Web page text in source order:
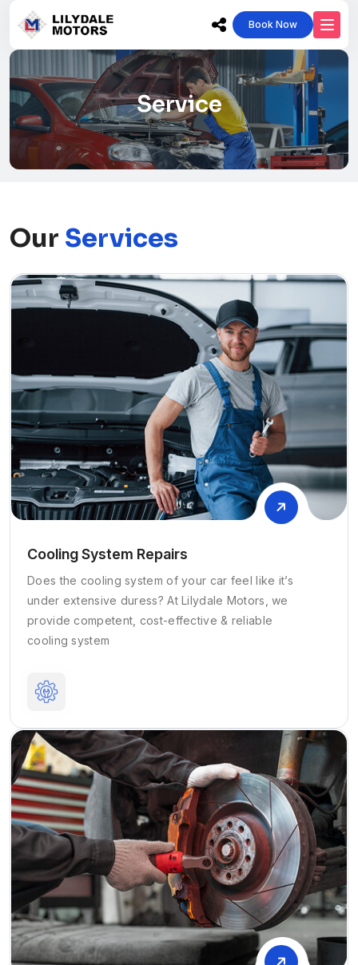
Book Now
Service
Our Services
Cooling System Repairs
Does the cooling system of your car feel like it’s
under extensive duress? At Lilydale Motors, we
provide competent, cost-effective & reliable
cooling system